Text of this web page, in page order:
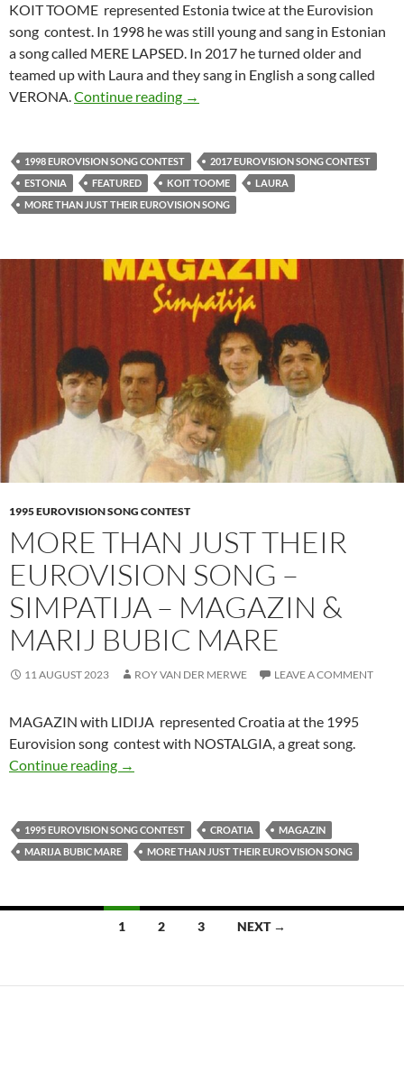
KOIT TOOME represented Estonia twice at the Eurovision
song contest. In 1998 he was still young and sang in Estonian
a song called MERE LAPSED. In 2017 he turned older and
teamed up with Laura and they sang in English a song called
VERONA. Continue reading MORE THAN JUST THEIR
→
1998 EUROVISION SONG CONTEST
2017 EUROVISION SONG CONTEST
ESTONIA
FEATURED KOIT TOOME
LAURA
MORE THAN JUST THEIR EUROVISION SONG
1995 EUROVISION SONG CONTEST
MORE THAN JUST THEIR
EUROVISION SONG –
SIMPATIJA – MAGAZIN &
MARIJ BUBIC MARE
11 AUGUST 2023 ROY VAN DER MERWE LEAVE A COMMENT
MAGAZIN with LIDIJA represented Croatia at the 1995
Eurovision song contest with NOSTALGIA, a great song.
Continue reading
MORE THAN JUST THEIR EUROVISION
→
1995 EUROVISION SONG CONTEST CROATIA
MAGAZIN
MARIJA BUBIC MARE
MORE THAN JUST THEIR EUROVISION SONG
1 2 3 NEXT →